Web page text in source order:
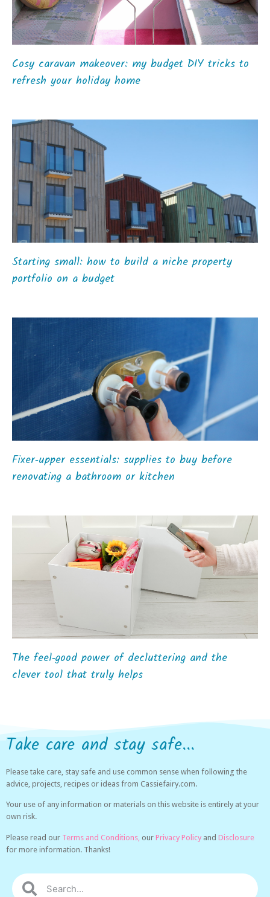
Cosy caravan makeover: my budget DIY tricks to
refresh your holiday home
Starting small: how to build a niche property
portfolio on a budget
Fixer‑upper essentials: supplies to buy before
renovating a bathroom or kitchen
The feel‑good power of decluttering and the
clever tool that truly helps
Take care and stay safe...
Please take care, stay safe and use common sense when following the
advice, projects, recipes or ideas from Cassiefairy.com.
Your use of any information or materials on this website is entirely at your
own risk.
Please read our Terms and Conditions, our Privacy Policy and Disclosure
for more information. Thanks!